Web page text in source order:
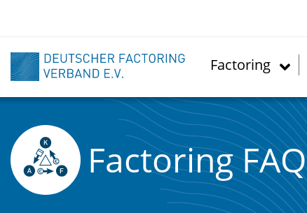
content
Factoring
Factoring FAQ